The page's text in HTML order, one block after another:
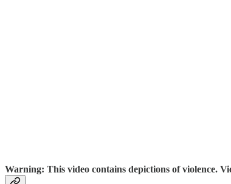
Warning: This video contains depictions of violence.